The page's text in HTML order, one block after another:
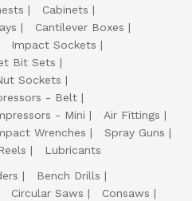
Cabinets
Cantilever Boxes
Impact Sockets
Bit Sets
Sockets
- Belt
- Mini
Air Fittings
Wrenches
Spray Guns
Lubricants
Bench Drills
Circular Saws
Consaws